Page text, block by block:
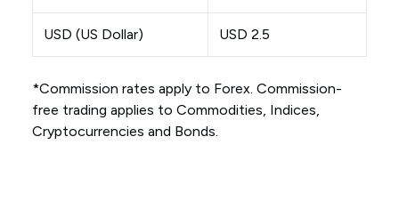
USD (US Dollar) USD 2.5
*Commission rates apply to Forex. Commission-
free trading applies to Commodities, Indices,
Cryptocurrencies and Bonds.